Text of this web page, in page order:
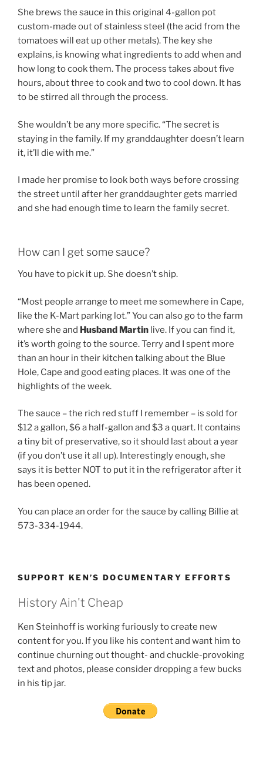
She brews the sauce in this original 4-gallon pot
custom-made out of stainless steel (the acid from the
tomatoes will eat up other metals). The key she
explains, is knowing what ingredients to add when and
how long to cook them. The process takes about five
hours, about three to cook and two to cool down. It has
to be stirred all through the process.
She wouldn’t be any more specific. “The secret is
staying in the family. If my granddaughter doesn’t learn
it, it’ll die with me.”
I made her promise to look both ways before crossing
the street until after her granddaughter gets married
and she had enough time to learn the family secret.
How can I get some sauce?
You have to pick it up. She doesn’t ship.
“Most people arrange to meet me somewhere in Cape,
like the K-Mart parking lot.” You can also go to the farm
where she and Husband Martin live. If you can find it,
it’s worth going to the source. Terry and I spent more
than an hour in their kitchen talking about the Blue
Hole, Cape and good eating places. It was one of the
highlights of the week.
The sauce – the rich red stuff I remember – is sold for
$12 a gallon, $6 a half-gallon and $3 a quart. It contains
a tiny bit of preservative, so it should last about a year
(if you don’t use it all up). Interestingly enough, she
says it is better NOT to put it in the refrigerator after it
has been opened.
You can place an order for the sauce by calling Billie at
573-334-1944.
SUPPORT KEN’S DOCUMENTARY EFFORTS
History Ain't Cheap
Ken Steinhoff is working furiously to create new
content for you. If you like his content and want him to
continue churning out thought- and chuckle-provoking
text and photos, please consider dropping a few bucks
in his tip jar.